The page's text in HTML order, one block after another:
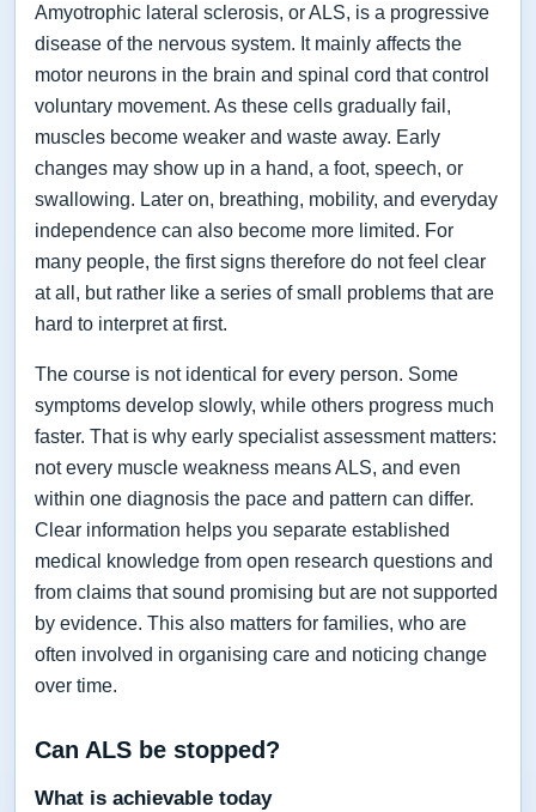
Amyotrophic lateral sclerosis, or ALS, is a progressive
disease of the nervous system. It mainly affects the
motor neurons in the brain and spinal cord that control
voluntary movement. As these cells gradually fail,
muscles become weaker and waste away. Early
changes may show up in a hand, a foot, speech, or
swallowing. Later on, breathing, mobility, and everyday
independence can also become more limited. For
many people, the first signs therefore do not feel clear
at all, but rather like a series of small problems that are
hard to interpret at first.
The course is not identical for every person. Some
symptoms develop slowly, while others progress much
faster. That is why early specialist assessment matters:
not every muscle weakness means ALS, and even
within one diagnosis the pace and pattern can differ.
Clear information helps you separate established
medical knowledge from open research questions and
from claims that sound promising but are not supported
by evidence. This also matters for families, who are
often involved in organising care and noticing change
over time.
Can ALS be stopped?
What is achievable today